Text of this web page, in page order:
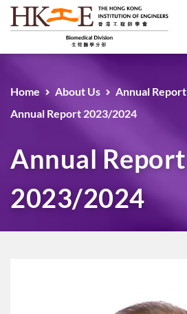
Home About Us
Annual Report
Annual Report 2023/2024
Annual Report
2023/2024